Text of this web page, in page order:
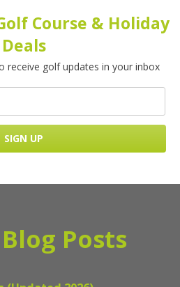
Course & Holiday
Deals
receive golf updates in your inbox
Posts